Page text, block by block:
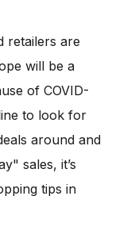
retailers are
will be a
of COVID-
to look for
around and
sales, it’s
tips in